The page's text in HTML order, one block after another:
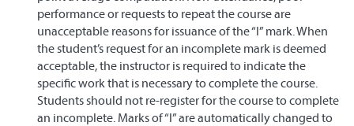
performance or requests to repeat the course are
unacceptable reasons for issuance of the “I” mark. When
the student’s request for an incomplete mark is deemed
acceptable, the instructor is required to indicate the
specific work that is necessary to complete the course.
Students should not re-register for the course to complete
an incomplete. Marks of “I” are automatically changed to